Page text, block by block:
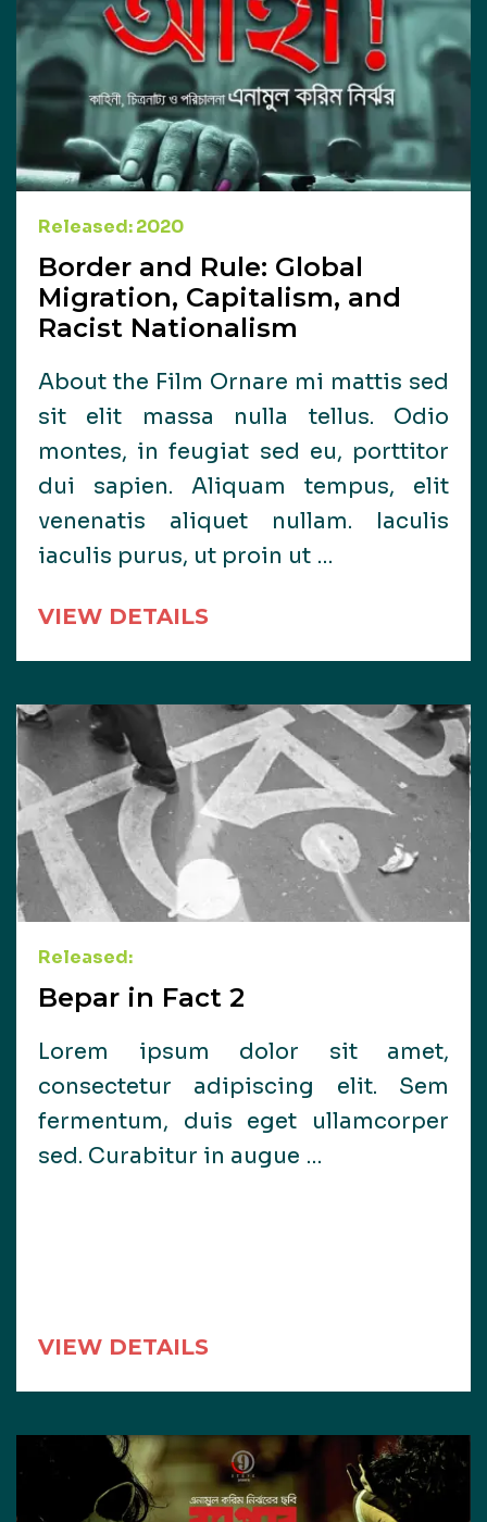
Released: 2020
Border and Rule: Global
Migration, Capitalism, and
Racist Nationalism
About the Film Ornare mi mattis sed
sit elit massa nulla tellus. Odio
montes, in feugiat sed eu, porttitor
dui sapien. Aliquam tempus, elit
venenatis aliquet nullam. Iaculis
iaculis purus, ut proin ut …
VIEW DETAILS
Released:
Bepar in Fact 2
Lorem ipsum dolor sit amet,
consectetur adipiscing elit. Sem
fermentum, duis eget ullamcorper
sed. Curabitur in augue …
VIEW DETAILS